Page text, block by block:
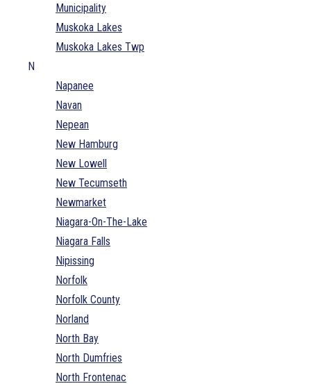
Municipality
Muskoka Lakes
Muskoka Lakes Twp
N
Napanee
Navan
Nepean
New Hamburg
New Lowell
New Tecumseth
Newmarket
Niagara-On-The-Lake
Niagara Falls
Nipissing
Norfolk
Norfolk County
Norland
North Bay
North Dumfries
North Frontenac